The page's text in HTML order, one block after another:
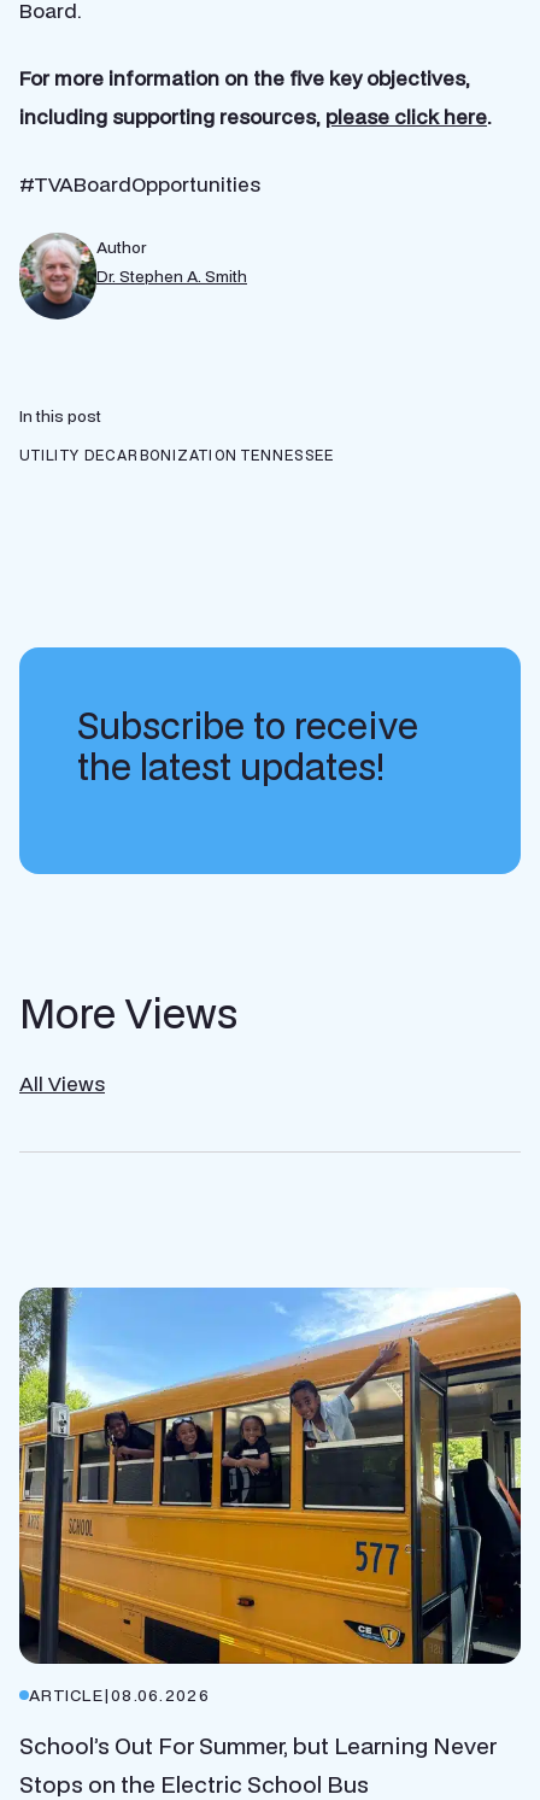
Board.
For more information on the five key objectives,
including supporting resources, please click here.
#TVABoardOpportunities
Author
Dr. Stephen A. Smith
In this post
UTILITY DECARBONIZATION TENNESSEE
Subscribe to receive
the latest updates!
More Views
All Views
ARTICLE|08.06.2026
School’s Out For Summer, but Learning Never
Stops on the Electric School Bus